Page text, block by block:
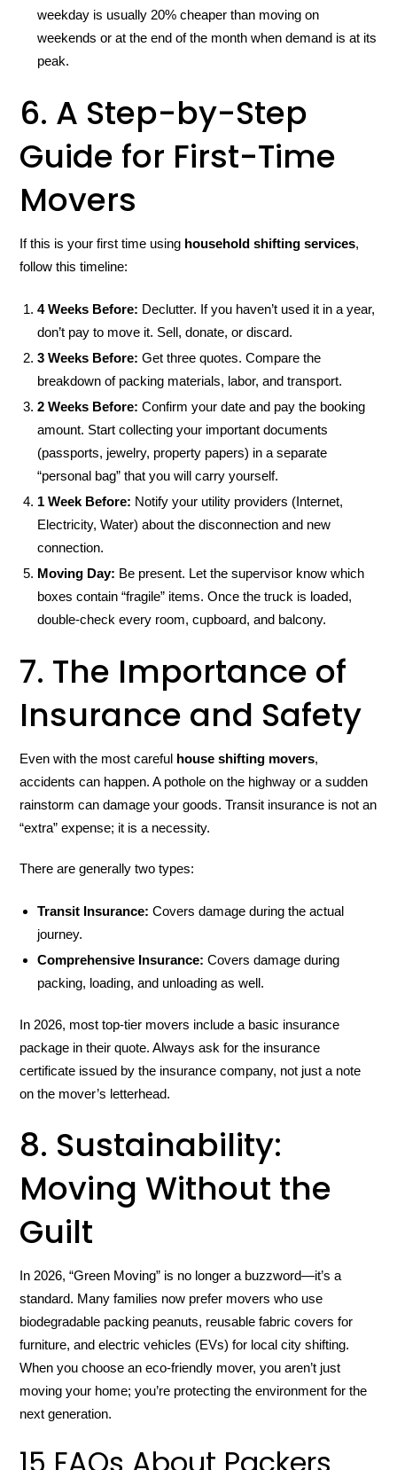
weekday is usually 20% cheaper than moving on
weekends or at the end of the month when demand is at its
peak.
6. A Step-by-Step
Guide for First-Time
Movers
If this is your first time using household shifting services,
follow this timeline:
4 Weeks Before: Declutter. If you haven’t used it in a year,
don’t pay to move it. Sell, donate, or discard.
3 Weeks Before: Get three quotes. Compare the
breakdown of packing materials, labor, and transport.
2 Weeks Before: Confirm your date and pay the booking
amount. Start collecting your important documents
(passports, jewelry, property papers) in a separate
“personal bag” that you will carry yourself.
1 Week Before: Notify your utility providers (Internet,
Electricity, Water) about the disconnection and new
connection.
Moving Day: Be present. Let the supervisor know which
boxes contain “fragile” items. Once the truck is loaded,
double-check every room, cupboard, and balcony.
7. The Importance of
Insurance and Safety
Even with the most careful house shifting movers,
accidents can happen. A pothole on the highway or a sudden
rainstorm can damage your goods. Transit insurance is not an
“extra” expense; it is a necessity.
There are generally two types:
Transit Insurance: Covers damage during the actual
journey.
Comprehensive Insurance: Covers damage during
packing, loading, and unloading as well.
In 2026, most top-tier movers include a basic insurance
package in their quote. Always ask for the insurance
certificate issued by the insurance company, not just a note
on the mover’s letterhead.
8. Sustainability:
Moving Without the
Guilt
In 2026, “Green Moving” is no longer a buzzword—it’s a
standard. Many families now prefer movers who use
biodegradable packing peanuts, reusable fabric covers for
furniture, and electric vehicles (EVs) for local city shifting.
When you choose an eco-friendly mover, you aren’t just
moving your home; you’re protecting the environment for the
next generation.